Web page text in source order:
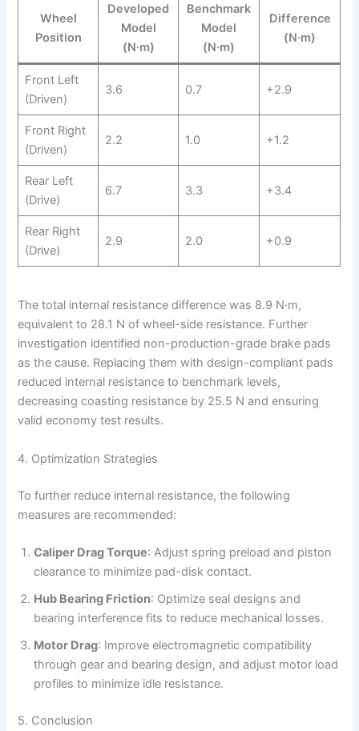
Wheel
Position
Developed
Model
(N·m)
Benchmark
Model
(N·m)
Difference
(N·m)
Front Left
(Driven)
3.6 0.7 +2.9
Front Right
(Driven)
2.2 1.0 +1.2
Rear Left
(Drive)
6.7 3.3 +3.4
Rear Right
(Drive)
2.9 2.0 +0.9
The total internal resistance difference was 8.9 N·m,
equivalent to 28.1 N of wheel-side resistance. Further
investigation identified non-production-grade brake pads
as the cause. Replacing them with design-compliant pads
reduced internal resistance to benchmark levels,
decreasing coasting resistance by 25.5 N and ensuring
valid economy test results.
4. Optimization Strategies
To further reduce internal resistance, the following
measures are recommended:
Caliper Drag Torque: Adjust spring preload and piston
clearance to minimize pad-disk contact.
Hub Bearing Friction: Optimize seal designs and
bearing interference fits to reduce mechanical losses.
Motor Drag: Improve electromagnetic compatibility
through gear and bearing design, and adjust motor load
profiles to minimize idle resistance.
5. Conclusion